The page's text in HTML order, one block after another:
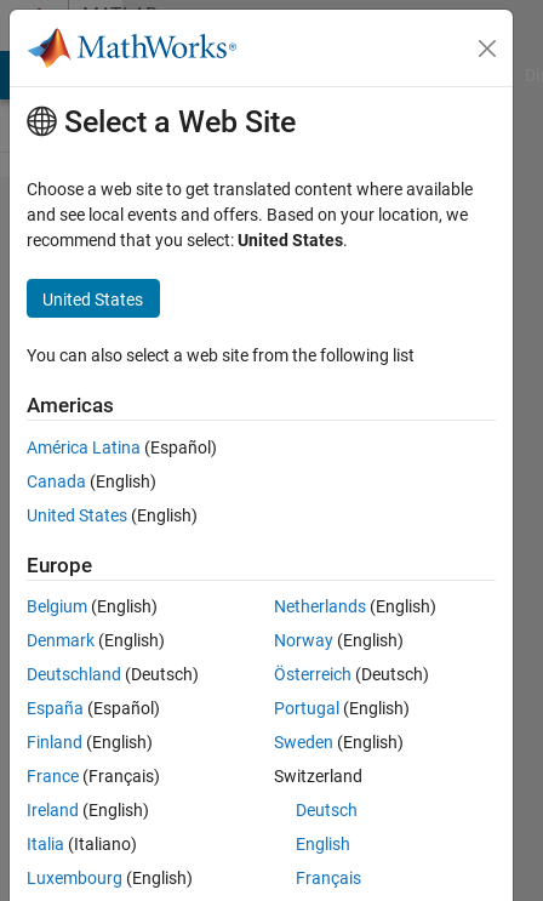
Skip to contentMATLAB
Answers
when i
run the
code
the plot
graphs
appears
empty
here is
the
please
help to
find the
mistake
i made
seif
eldin
Ahmed
10 Jan
2021
Select a Web Site
Choose a web site to get translated content where available
and see local events and offers. Based on your location, we
recommend that you select:United States.
United States
You can also select a web site from the following list
Americas
América Latina (Español)
Canada (English)
United States (English)
Europe
Belgium (English)
Denmark (English)
Deutschland (Deutsch)
España (Español)
Finland (English)
France (Français)
Ireland (English)
Italia (Italiano)
Luxembourg (English)
Netherlands (English)
Norway (English)
Österreich (Deutsch)
Portugal (English)
Sweden (English)
Switzerland
Deutsch
English
Français